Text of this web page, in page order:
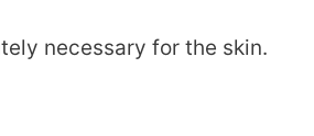
necessary for the skin.